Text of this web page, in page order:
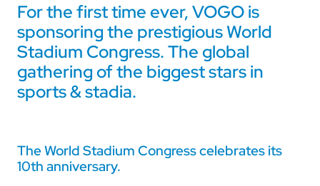
For the first time ever, VOGO is
sponsoring the prestigious World
Stadium Congress. The global
gathering of the biggest stars in
sports & stadia.
The World Stadium Congress celebrates its
10th anniversary.